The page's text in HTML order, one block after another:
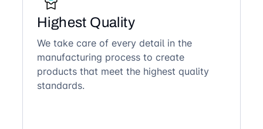
Highest Quality
We take care of every detail in the
manufacturing process to create
products that meet the highest quality
standards.